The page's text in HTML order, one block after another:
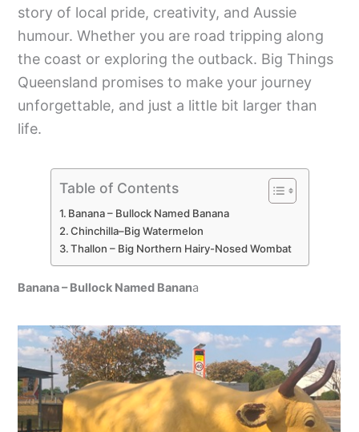
story of local pride, creativity, and Aussie
humour. Whether you are road tripping along
the coast or exploring the outback. Big Things
Queensland promises to make your journey
unforgettable, and just a little bit larger than
life.
Table of Contents
Banana – Bullock Named Banana
Chinchilla–Big Watermelon
Thallon – Big Northern Hairy-Nosed Wombat
Banana – Bullock Named Banana